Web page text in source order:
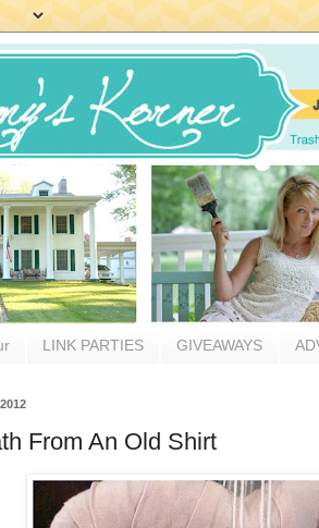
LINK PARTIES GIVEAWAYS
From An Old Shirt